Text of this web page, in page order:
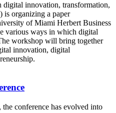
digital innovation, transformation,
is organizing a paper
of Miami Herbert Business
various ways in which digital
workshop will bring together
innovation, digital
conference has evolved into